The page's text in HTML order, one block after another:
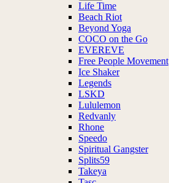
Life Time
Beach Riot
Beyond Yoga
COCO on the Go
EVEREVE
Free People Movement
Ice Shaker
Legends
LSKD
Lululemon
Redvanly
Rhone
Speedo
Spiritual Gangster
Splits59
Takeya